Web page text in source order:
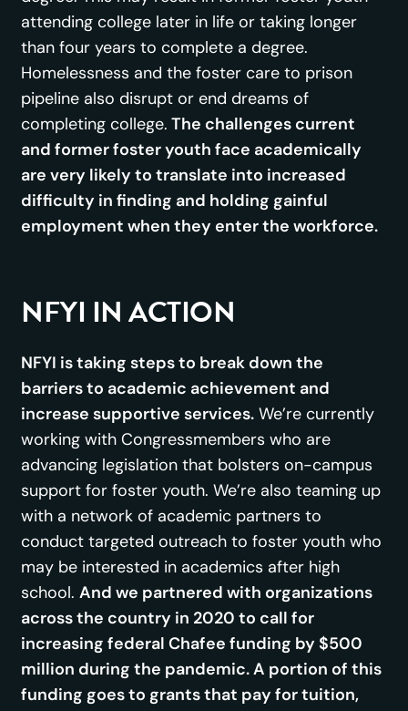
attending college later in life or taking longer
than four years to complete a degree.
Homelessness and the foster care to prison
pipeline also disrupt or end dreams of
completing college. The challenges current
and former foster youth face academically
are very likely to translate into increased
difficulty in finding and holding gainful
employment when they enter the workforce.
NFYI IN ACTION
NFYI is taking steps to break down the
barriers to academic achievement and
increase supportive services. We’re currently
working with Congressmembers who are
advancing legislation that bolsters on-campus
support for foster youth. We’re also teaming up
with a network of academic partners to
conduct targeted outreach to foster youth who
may be interested in academics after high
school.And we partnered with organizations
across the country in 2020 to call for
increasing federal Chafee funding by $500
million during the pandemic. A portion of this
funding goes to grants that pay for tuition,